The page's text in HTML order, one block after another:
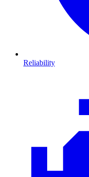
Reliability